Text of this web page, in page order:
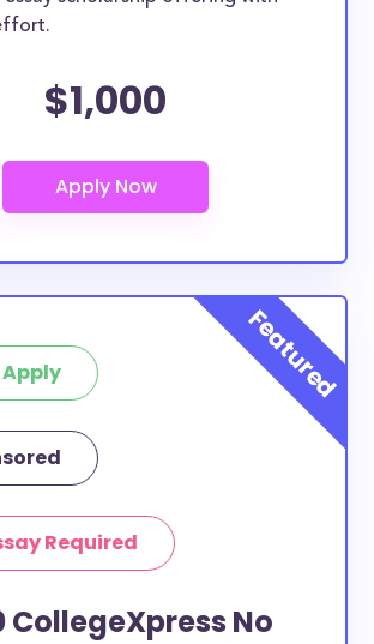
$1,000
Apply
Required
CollegeXpress No